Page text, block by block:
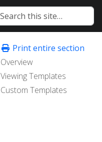
Print entire section
Overview
Viewing Templates
Custom Templates